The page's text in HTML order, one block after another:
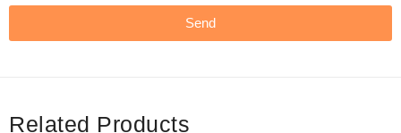
Send
Related Products